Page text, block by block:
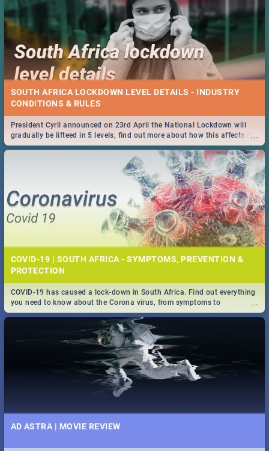
SOUTH AFRICA LOCKDOWN LEVEL DETAILS - INDUSTRY
CONDITIONS & RULES
...
President Cyril announced on 23rd April the National Lockdown will
gradually be lifteed in 5 levels, find out more about how this affects our
work and personal lives as South Africans.
COVID-19 | SOUTH AFRICA - SYMPTOMS, PREVENTION &
PROTECTION
...
COVID-19 has caused a lock-down in South Africa. Find out everything
you need to know about the Corona virus, from symptoms to
prevention, stay in the know on the state of your nation.
AD ASTRA | MOVIE REVIEW